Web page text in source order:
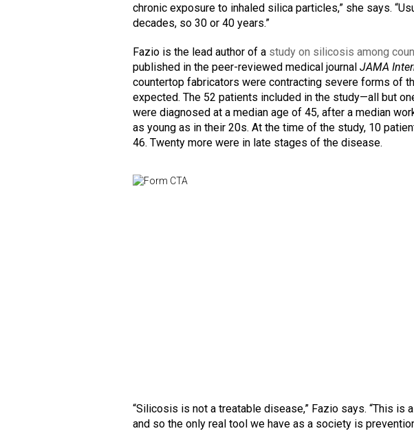
chronic exposure to inhaled silica particles,” she says.
decades, so 30 or 40 years.”
Fazio is the lead author of a study on silicosis among
published in the peer-reviewed medical journalJAMA
countertop fabricators were contracting severe forms of
expected. The 52 patients included in the study—all but
were diagnosed at a median age of 45, after a median
as young as in their 20s. At the time of the study, 10
46. Twenty more were in late stages of the disease.
“Silicosis is not a treatable disease,” Fazio says. “This is
and so the only real tool we have as a society is